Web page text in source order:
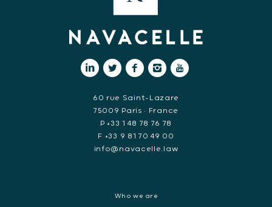
60 rue Saint-Lazare
75009 Paris • France
P +33 1 48 78 76 78
F +33 9 81 70 49 00
info@navacelle.law
Who we are